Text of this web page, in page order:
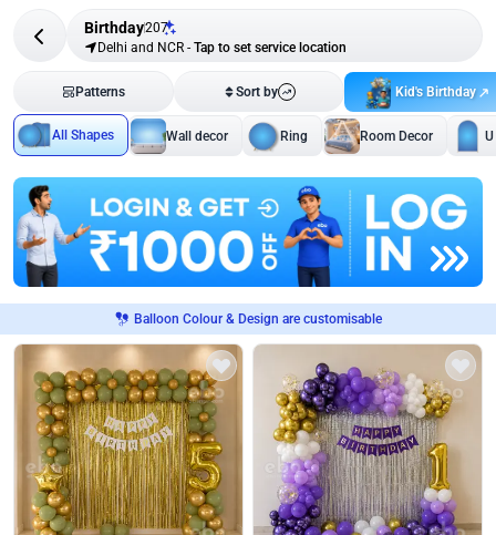
Birthday207
Delhi and NCR - Tap to set service location
Patterns Sort by Kid's Birthday
All Shapes Wall decor Ring Room Decor
Balloon Colour & Design are customisable